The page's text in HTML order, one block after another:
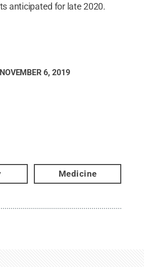
anticipated for late 2020.
NOVEMBER 6, 2019
Medicine